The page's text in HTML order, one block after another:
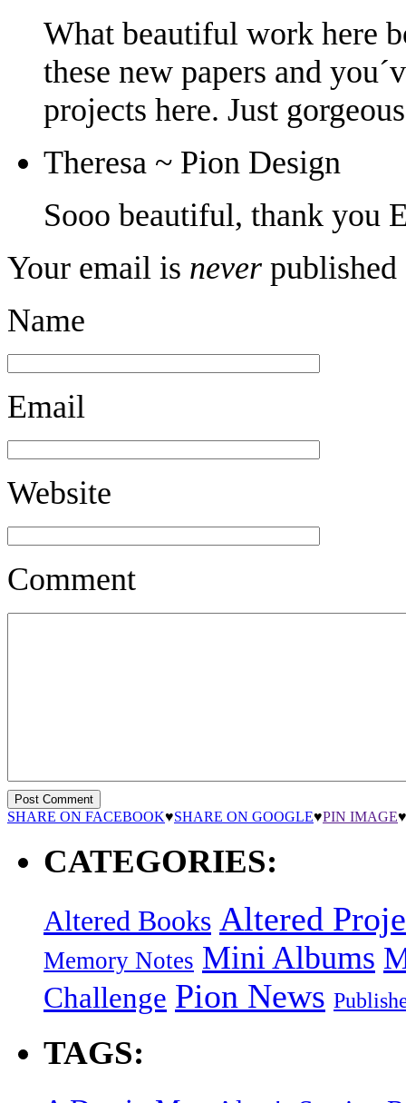
What beautiful work here
these new papers and
projects here. Just
Theresa ~ Pion Design
Sooo beautiful, thank you
Your email is never published
Name
Email
Website
Comment
SHARE ON FACEBOOK♥SHARE ON GOOGLE♥PIN IMAGE♥
CATEGORIES:
Altered Books Altered
Memory Notes Mini Albums
Challenge Pion News
TAGS: